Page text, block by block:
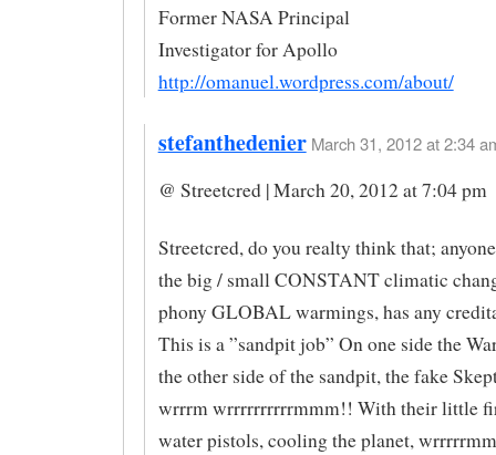
Former NASA Principal
Investigator for Apollo
http://omanuel.wordpress.com/about/
stefanthedenier March 31, 2012 at 2:34
@ Streetcred | March 20, 2012 at 7:04 pm
Streetcred, do you realty think that;
the big / small CONSTANT climatic
phony GLOBAL warmings, has any
This is a ”sandpit job” On one side the
the other side of the sandpit, the fake
wrrrm wrrrrrrrrrrmmm!! With their little
water pistols, cooling the planet,